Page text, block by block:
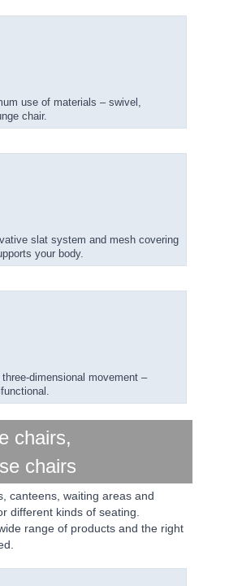
use of materials – swivel,
chair.
slat system and mesh covering
your body.
dimensional movement –
chairs,
chairs
canteens, waiting areas and
different kinds of seating.
range of products and the right